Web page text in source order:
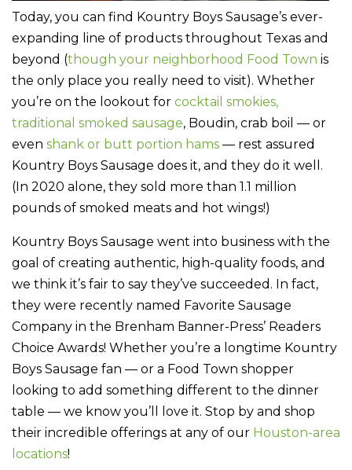
Today, you can find Kountry Boys Sausage’s ever-
expanding line of products throughout Texas and
beyond (though your neighborhood Food Town is
the only place you really need to visit). Whether
you’re on the lookout for cocktail smokies,
traditional smoked sausage, Boudin, crab boil — or
even shank or butt portion hams — rest assured
Kountry Boys Sausage does it, and they do it well.
(In 2020 alone, they sold more than 1.1 million
pounds of smoked meats and hot wings!)
Kountry Boys Sausage went into business with the
goal of creating authentic, high-quality foods, and
we think it’s fair to say they’ve succeeded. In fact,
they were recently named Favorite Sausage
Company in the Brenham Banner-Press’ Readers
Choice Awards! Whether you’re a longtime Kountry
Boys Sausage fan — or a Food Town shopper
looking to add something different to the dinner
table — we know you’ll love it. Stop by and shop
their incredible offerings at any of our Houston-area
locations!